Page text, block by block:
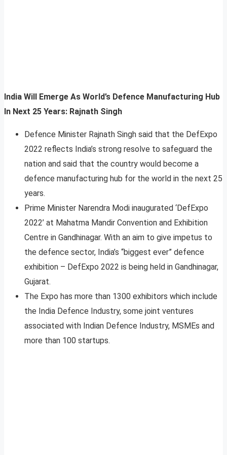
India Will Emerge As World’s Defence Manufacturing Hub
In Next 25 Years: Rajnath Singh
Defence Minister Rajnath Singh said that the DefExpo
2022 reflects India’s strong resolve to safeguard the
nation and said that the country would become a
defence manufacturing hub for the world in the next 25
years.
Prime Minister Narendra Modi inaugurated ‘DefExpo
2022’ at Mahatma Mandir Convention and Exhibition
Centre in Gandhinagar. With an aim to give impetus to
the defence sector, India’s “biggest ever” defence
exhibition – DefExpo 2022 is being held in Gandhinagar,
Gujarat.
The Expo has more than 1300 exhibitors which include
the India Defence Industry, some joint ventures
associated with Indian Defence Industry, MSMEs and
more than 100 startups.